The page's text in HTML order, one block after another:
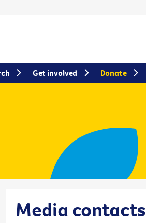
Media contacts
Get involved Donate